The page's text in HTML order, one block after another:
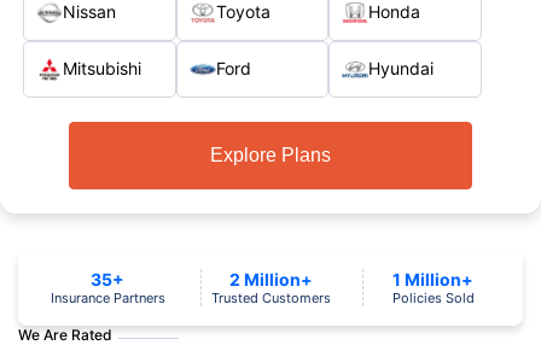
Nissan Toyota Honda
Mitsubishi Ford Hyundai
Explore Plans
We Are Rated
35+
Insurance Partners
2 Million+
Trusted Customers
1 Million+
Policies Sold